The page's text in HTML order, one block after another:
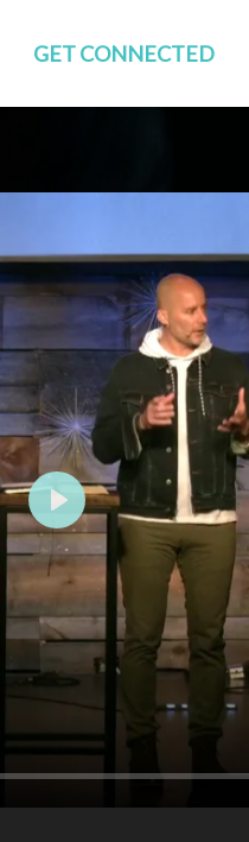
GET CONNECTED
GROUPS
STUDIES
TEAMS
Young Adults
The APP
Social
Play